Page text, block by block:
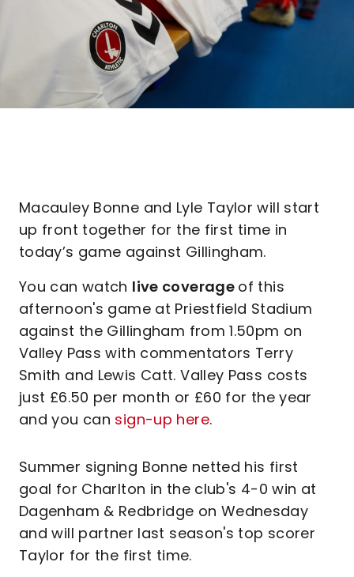
Macauley Bonne and Lyle Taylor will start
up front together for the first time in
today’s game against Gillingham.
You can watch live coverage of this
afternoon's game at Priestfield Stadium
against the Gillingham from 1.50pm on
Valley Pass with commentators Terry
Smith and Lewis Catt. Valley Pass costs
just £6.50 per month or £60 for the year
and you can sign-up here.
Summer signing Bonne netted his first
goal for Charlton in the club's 4-0 win at
Dagenham & Redbridge on Wednesday
and will partner last season's top scorer
Taylor for the first time.